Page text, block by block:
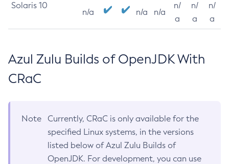
Solaris 10
n/a n/a n/a
n/
a
n/
a
n/
a
Azul Zulu Builds of OpenJDK With
CRaC
Note
Currently, CRaC is only available for the
specified Linux systems, in the versions
listed below of Azul Zulu Builds of
OpenJDK. For development, you can use